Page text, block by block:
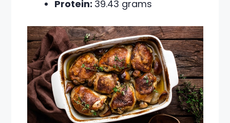
Protein: 39.43 grams